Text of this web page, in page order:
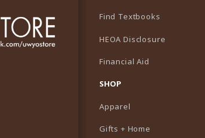
IN A NEW TAB)
(OPENS IN A NEW TAB)
Find Textbooks
HEOA Disclosure
Financial Aid
SHOP
Apparel
Gifts + Home